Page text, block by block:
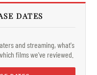
DATES
and streaming, what's
films we've reviewed.